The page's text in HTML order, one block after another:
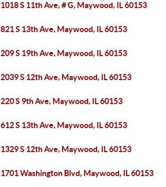
1018 S 11th Ave, # G, Maywood, IL 60153
821 S 13th Ave, Maywood, IL 60153
209 S 19th Ave, Maywood, IL 60153
2039 S 12th Ave, Maywood, IL 60153
220 S 9th Ave, Maywood, IL 60153
612 S 13th Ave, Maywood, IL 60153
1329 S 12th Ave, Maywood, IL 60153
1701 Washington Blvd, Maywood, IL 60153